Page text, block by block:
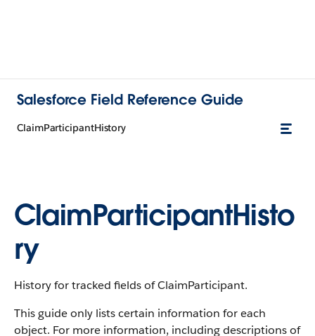
Salesforce Field Reference Guide
ClaimParticipantHistory
ClaimParticipantHisto
ry
History for tracked fields of ClaimParticipant.
This guide only lists certain information for each
object. For more information, including descriptions of